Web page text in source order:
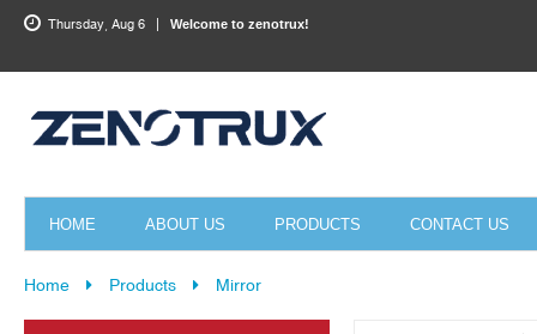
HOME ABOUT US PRODUCTS CONTACT US
Thursday, Aug 6 Welcome to zenotrux!
Home Products Mirror